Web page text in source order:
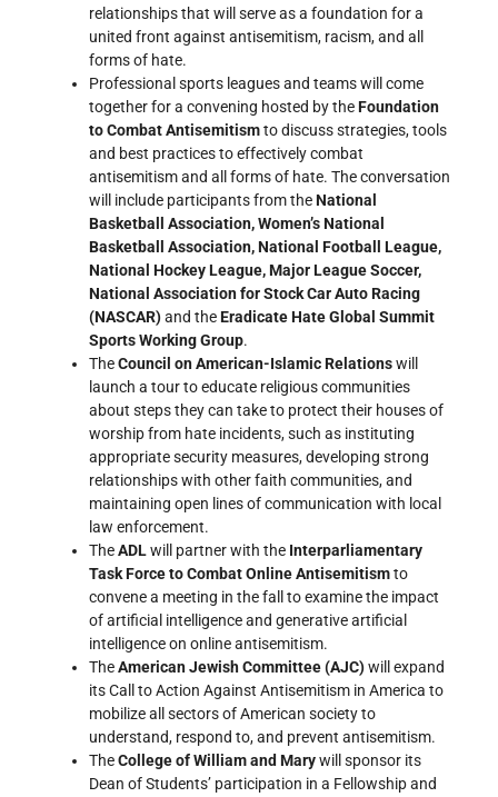
relationships that will serve as a foundation for a
united front against antisemitism, racism, and all
forms of hate.
Professional sports leagues and teams will come
together for a convening hosted by theFoundation
to Combat Antisemitismto discuss strategies, tools
and best practices to effectively combat
antisemitism and all forms of hate. The conversation
will include participants from theNational
Basketball Association, Women’s National
Basketball Association, National Football League,
National Hockey League, Major League Soccer,
National Association for Stock Car Auto Racing
(NASCAR)and theEradicate Hate Global Summit
Sports Working Group.
TheCouncil on American-Islamic Relationswill
launch a tour to educate religious communities
about steps they can take to protect their houses of
worship from hate incidents, such as instituting
appropriate security measures, developing strong
relationships with other faith communities, and
maintaining open lines of communication with local
law enforcement.
TheADLwill partner with the Interparliamentary
Task Force to Combat Online Antisemitismto
convene a meeting in the fall to examine the impact
of artificial intelligence and generative artificial
intelligence on online antisemitism.
TheAmerican Jewish Committee (AJC)will expand
its Call to Action Against Antisemitism in America to
mobilize all sectors of American society to
understand, respond to, and prevent antisemitism.
TheCollege of William and Marywill sponsor its
Dean of Students’ participation in a Fellowship and